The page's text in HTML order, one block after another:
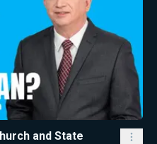
and State